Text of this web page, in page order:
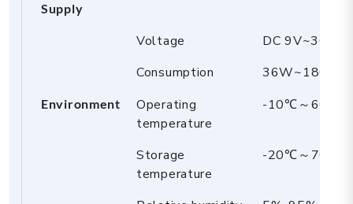
Supply
Voltage
DC 9V~36
Consumption
36W~180W
Environment
Operating
temperature
-10℃～60℃
Storage
temperature
-20℃～70℃